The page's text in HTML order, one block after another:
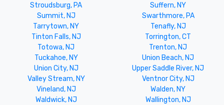
Stroudsburg, PA
Suffern, NY
Summit, NJ
Swarthmore, PA
Tarrytown, NY
Tenafly, NJ
Tinton Falls, NJ
Torrington, CT
Totowa, NJ
Trenton, NJ
Tuckahoe, NY
Union Beach, NJ
Union City, NJ
Upper Saddle River, NJ
Valley Stream, NY
Ventnor City, NJ
Vineland, NJ
Walden, NY
Waldwick, NJ
Wallington, NJ